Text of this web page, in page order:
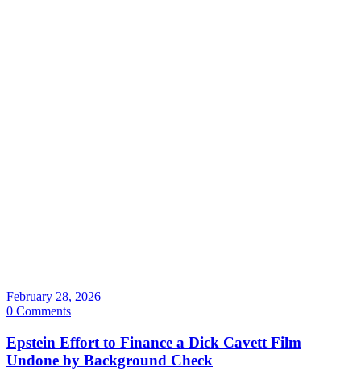
February 28, 2026
0 Comments
Epstein Effort to Finance a Dick Cavett Film
Undone by Background Check